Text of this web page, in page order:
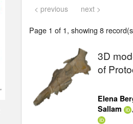
< previous next >
Page 1 of 1, showing 8
3D
of
Elena
Sallam